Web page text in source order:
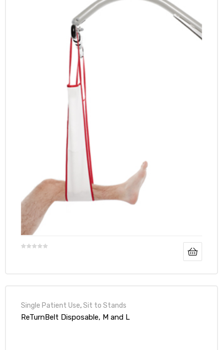
Single Patient Use,Sit to Stands
ReTurnBelt Disposable, M and L